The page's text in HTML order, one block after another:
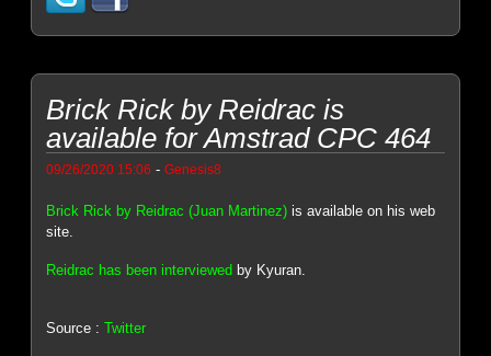
Brick Rick by Reidrac is
available for Amstrad CPC 464
09/26/2020 15:06 -Genesis8
Brick Rick by Reidrac (Juan Martinez) is available on his web
site.
Reidrac has been interviewed by Kyuran.
Source :Twitter